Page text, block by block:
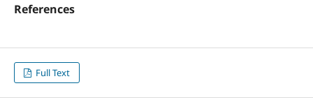
References
Full Text